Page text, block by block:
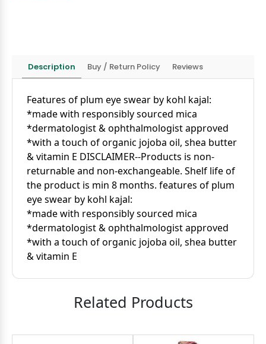
Description Buy / Return Policy Reviews
Features of plum eye swear by kohl kajal:
*made with responsibly sourced mica
*dermatologist & ophthalmologist approved
*with a touch of organic jojoba oil, shea butter
& vitamin E DISCLAIMER--Products is non-
returnable and non-exchangeable. Shelf life of
the product is min 8 months. features of plum
eye swear by kohl kajal:
*made with responsibly sourced mica
*dermatologist & ophthalmologist approved
*with a touch of organic jojoba oil, shea butter
& vitamin E
Related Products